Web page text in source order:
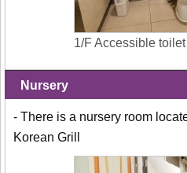
1/F Accessible toilet
Nursery
- There is a nursery room
Korean Grill